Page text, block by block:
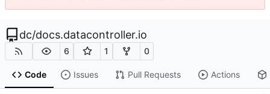
dc/docs.datacontroller.io
6 1 0
Code Issues Pull Requests Actions